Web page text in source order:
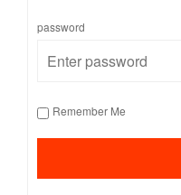
password
Remember Me